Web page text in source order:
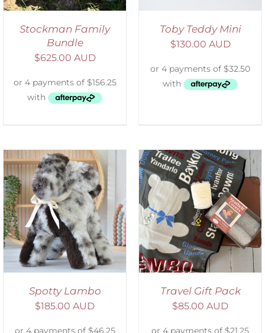
Stockman Family
Bundle
$625.00 AUD
Toby Teddy Mini
$130.00 AUD
Spotty Lambo
$185.00 AUD
ADD TO CART
DETAILS
Travel Gift Pack
$85.00 AUD